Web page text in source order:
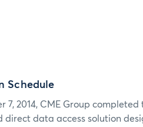
Schedule
7, 2014, CME Group
direct data access solution